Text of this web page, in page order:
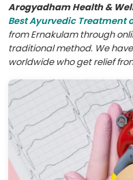
Arogyadham Health &
Best Ayurvedic Treatment
from Ernakulam through
traditional method. We
worldwide who get relief